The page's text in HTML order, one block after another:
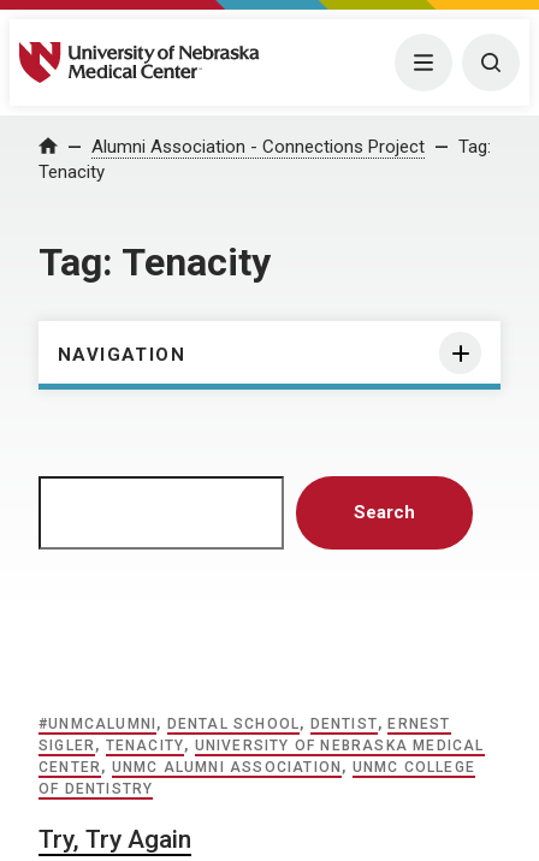
University of Nebraska Medical Center Menu
Home Alumni Association - Connections Project
Tag:
Tenacity
Tag: Tenacity
NAVIGATION
Search
#UNMCALUMNI , DENTAL SCHOOL, DENTIST, ERNEST
SIGLER, TENACITY, UNIVERSITY OF NEBRASKA MEDICAL
CENTER, UNMC ALUMNI ASSOCIATION , UNMC COLLEGE
OF DENTISTRY
Try, Try Again